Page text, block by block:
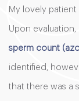
My lovely
Upon
sperm count
identified,
that there was a